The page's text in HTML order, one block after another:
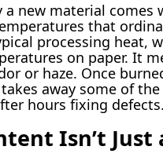
a new material
that
processing heat,
on paper. It
or haze. Once
takes away some of
hours fixing defects.
Isn’t Just